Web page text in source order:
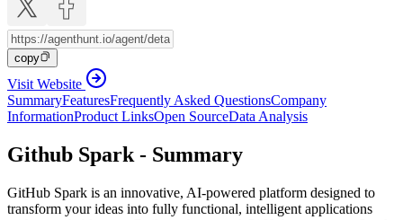
copy
Visit Website
SummaryFeaturesFrequently Asked QuestionsCompany
InformationProduct LinksOpen SourceData Analysis
Github Spark - Summary
GitHub Spark is an innovative, AI-powered platform designed to
transform your ideas into fully functional, intelligent applications